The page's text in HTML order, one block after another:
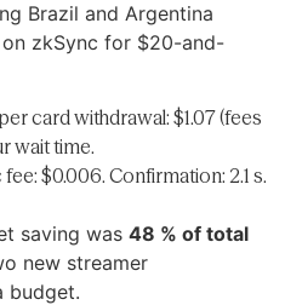
Brazil and Argentina
zkSync for $20-and-
card withdrawal: $1.07 (fees
wait time.
$0.006. Confirmation: 2.1 s.
saving was 48 % of total
new streamer
budget.